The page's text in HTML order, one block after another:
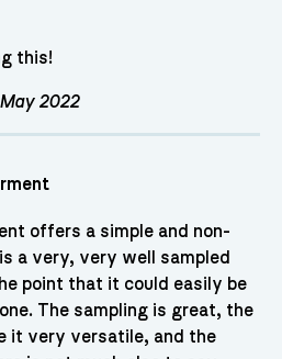
this!
2022
offers a simple and non-
a very, very well sampled
point that it could easily be
The sampling is great, the
it very versatile, and the